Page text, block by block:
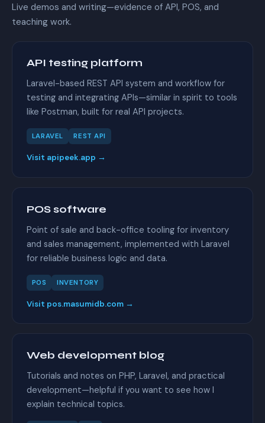
Live demos and writing—evidence of API, POS, and
teaching work.
API testing platform
Laravel-based REST API system and workflow for
testing and integrating APIs—similar in spirit to tools
like Postman, built for real API projects.
LARAVEL REST API
Visit apipeek.app →
POS software
Point of sale and back-office tooling for inventory
and sales management, implemented with Laravel
for reliable business logic and data.
POS INVENTORY
Visit pos.masumidb.com →
Web development blog
Tutorials and notes on PHP, Laravel, and practical
development—helpful if you want to see how I
explain technical topics.